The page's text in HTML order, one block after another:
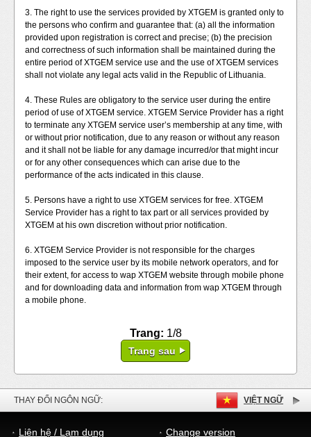
3. The right to use the services provided by XTGEM is granted only to
the persons who confirm and guarantee that: (a) all the information
provided upon registration is correct and precise; (b) the precision
and correctness of such information shall be maintained during the
entire period of XTGEM service use and the use of XTGEM services
shall not violate any legal acts valid in the Republic of Lithuania.
4. These Rules are obligatory to the service user during the entire
period of use of XTGEM service. XTGEM Service Provider has a right
to terminate any XTGEM service user’s membership at any time, with
or without prior notification, due to any reason or without any reason
and it shall not be liable for any damage incurred/or that might incur
or for any other consequences which can arise due to the
performance of the acts indicated in this clause.
5. Persons have a right to use XTGEM services for free. XTGEM
Service Provider has a right to tax part or all services provided by
XTGEM at his own discretion without prior notification.
6. XTGEM Service Provider is not responsible for the charges
imposed to the service user by its mobile network operators, and for
their extent, for access to wap XTGEM website through mobile phone
and for downloading data and information from wap XTGEM through
a mobile phone.
Trang: 1/8
Trang sau
THAY ĐỔI NGÔN NGỮ: VIỆT NGỮ
Liên hệ / Lạm dụng Change version